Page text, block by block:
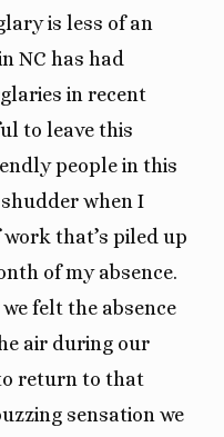
is less of an
NC has had
in recent
to leave this
people in this
when I
that’s piled up
of my absence.
felt the absence
air during our
return to that
sensation we